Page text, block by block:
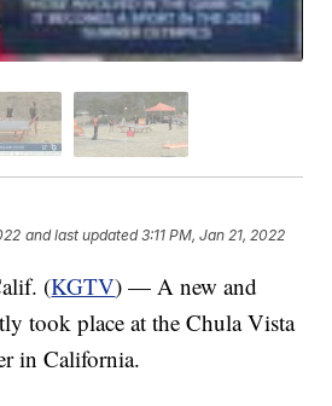
and last updated 3:11 PM, Jan 21, 2022
(KGTV) — A new and
took place at the Chula Vista
in California.